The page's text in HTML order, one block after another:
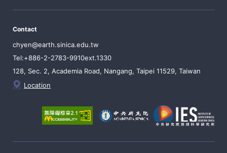
Contact
chyen@earth.sinica.edu.tw
Tel:+886-2-2783-9910ext.1330
128, Sec. 2, Academia Road, Nangang, Taipei 11529, Taiwan
Location